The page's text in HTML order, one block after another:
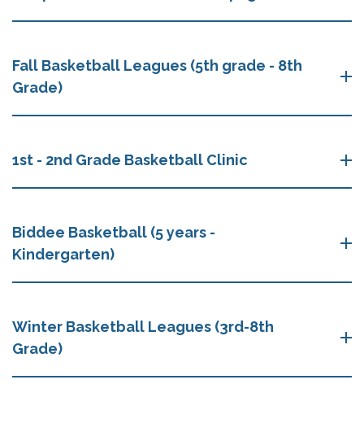
Fall Basketball Leagues (5th grade - 8th
Grade)
1st - 2nd Grade Basketball Clinic
Biddee Basketball (5 years -
Kindergarten)
Winter Basketball Leagues (3rd-8th
Grade)